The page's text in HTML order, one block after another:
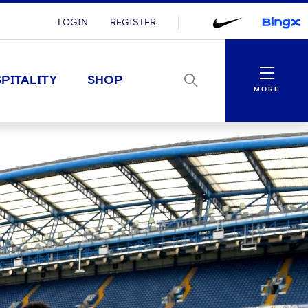
LOGIN REGISTER
SHOP
Menu
MORE